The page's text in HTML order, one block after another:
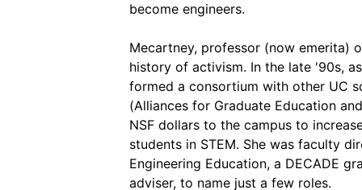
become engineers.
Mecartney, professor (now emerita)
history of activism. In the late '90s,
formed a consortium with other UC
(Alliances for Graduate Education
NSF dollars to the campus to
students in STEM. She was faculty
Engineering Education, a DECADE
adviser, to name just a few roles.